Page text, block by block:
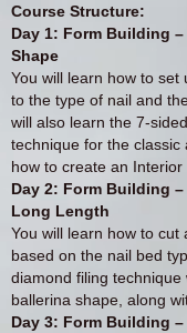
Course Structure:
Day 1: Form Building
Shape
You will learn how to set
to the type of nail and
will also learn the 7-
technique for the classic
how to create an Interior
Day 2: Form Building
Long Length
You will learn how to cut
based on the nail bed
diamond filing
ballerina shape, along
Day 3: Form Building